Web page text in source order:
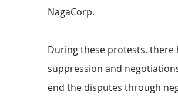
NagaCorp.
During these protests, there
suppression and
end the disputes through